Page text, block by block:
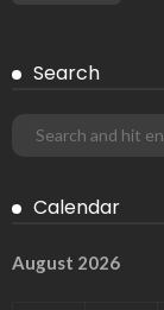
Search
Calendar
August 2026